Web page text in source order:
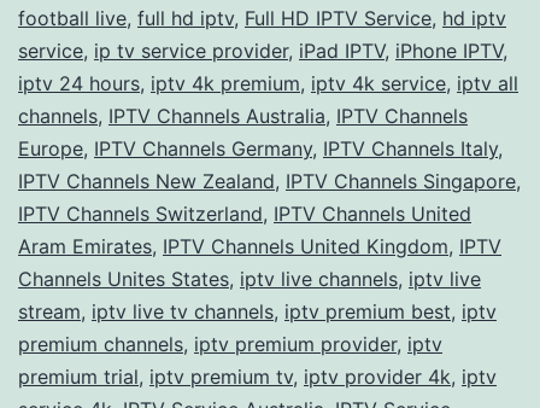
football live, full hd iptv, Full HD IPTV Service, hd iptv
service, ip tv service provider, iPad IPTV, iPhone IPTV,
iptv 24 hours, iptv 4k premium, iptv 4k service, iptv all
channels, IPTV Channels Australia, IPTV Channels
Europe, IPTV Channels Germany, IPTV Channels Italy,
IPTV Channels New Zealand, IPTV Channels Singapore,
IPTV Channels Switzerland, IPTV Channels United
Aram Emirates, IPTV Channels United Kingdom, IPTV
Channels Unites States, iptv live channels, iptv live
stream, iptv live tv channels, iptv premium best, iptv
premium channels, iptv premium provider, iptv
premium trial, iptv premium tv, iptv provider 4k, iptv